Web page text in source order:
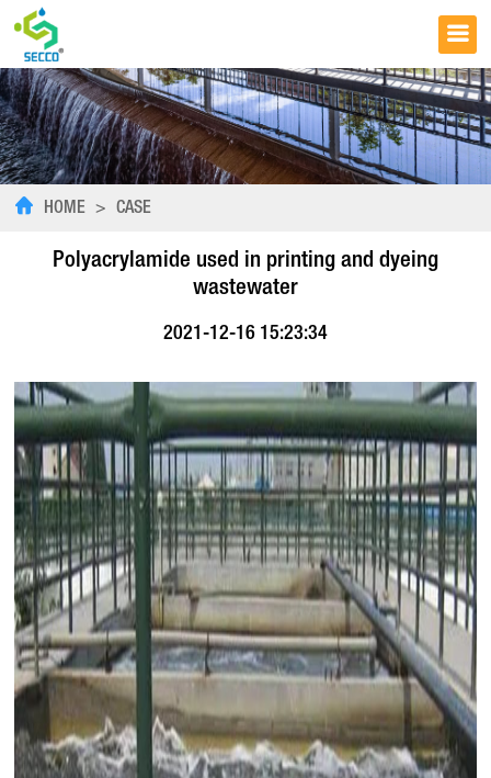
HOME > CASE
Polyacrylamide used in printing and dyeing
wastewater
2021-12-16 15:23:34